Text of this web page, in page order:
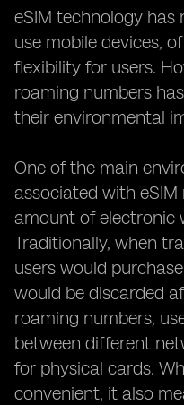
eSIM technology
use mobile devices,
flexibility for users.
roaming numbers
their environmental
One of the main
associated with
amount of electronic
Traditionally, when
users would
would be discarded
roaming numbers,
between different
for physical cards.
convenient, it also